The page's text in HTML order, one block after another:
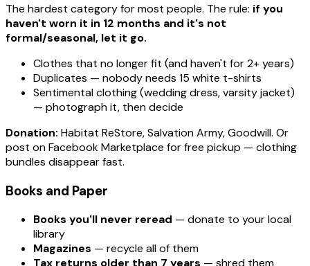
The hardest category for most people. The rule: if you
haven't worn it in 12 months and it's not
formal/seasonal, let it go.
Clothes that no longer fit (and haven't for 2+ years)
Duplicates — nobody needs 15 white t-shirts
Sentimental clothing (wedding dress, varsity jacket)
— photograph it, then decide
Donation: Habitat ReStore, Salvation Army, Goodwill. Or
post on Facebook Marketplace for free pickup — clothing
bundles disappear fast.
Books and Paper
Books you'll never reread — donate to your local
library
Magazines — recycle all of them